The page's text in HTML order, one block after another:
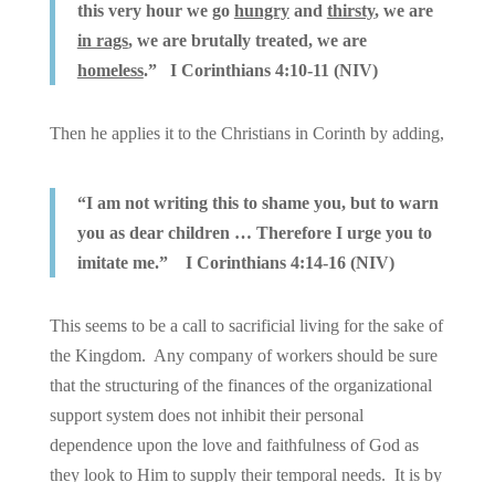
this very hour we go hungryand thirsty, we are
in rags, we are brutally treated, we are
homeless.” I Corinthians 4:10-11 (NIV)
Then he applies it to the Christians in Corinth by adding,
“I am not writing this to shame you, but to warn
you as dear children … Therefore I urge you to
imitate me.” I Corinthians 4:14-16 (NIV)
This seems to be a call to sacrificial living for the sake of
the Kingdom. Any company of workers should be sure
that the structuring of the finances of the organizational
support system does not inhibit their personal
dependence upon the love and faithfulness of God as
they look to Him to supply their temporal needs. It is by